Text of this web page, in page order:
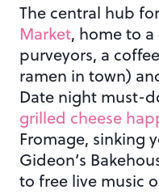
The central hub
Market, home to
purveyors, a
ramen in town)
Date night must-
grilled cheese
Fromage, sinking
Gideon’s
to free live music